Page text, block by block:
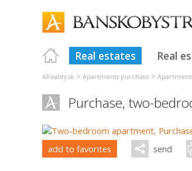
Real estates Real
AReality.sk > Apartments purchase >
Purchase, two-
add to favorites send